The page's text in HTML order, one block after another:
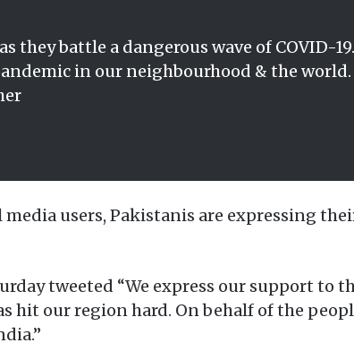
battle a dangerous wave of COVID-
in our neighbourhood & the world.
users, Pakistanis are expressing
tweeted “We express our support to
hit our region hard. On behalf of the